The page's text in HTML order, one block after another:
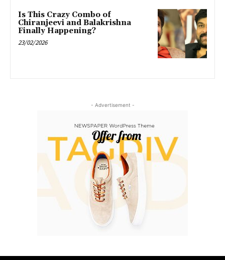
Is This Crazy Combo of
Chiranjeevi and Balakrishna
Finally Happening?
23/02/2026
- Advertisement -